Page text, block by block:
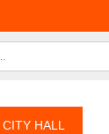
CITY HALL